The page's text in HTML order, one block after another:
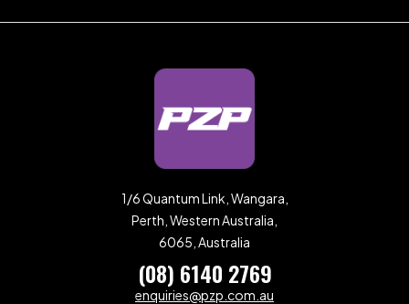
1/6 Quantum Link, Wangara,
Perth, Western Australia,
6065, Australia
(08) 6140 2769
enquiries@pzp.com.au